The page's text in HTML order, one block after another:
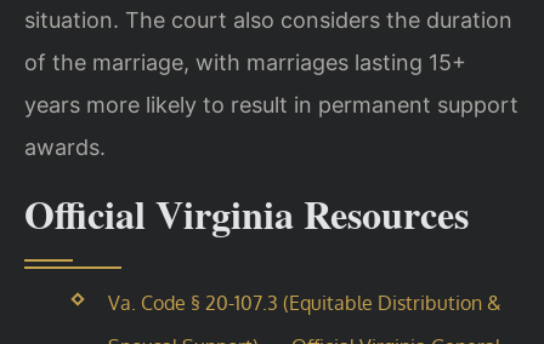
situation. The court also considers the duration
of the marriage, with marriages lasting 15+
years more likely to result in permanent support
awards.
Official Virginia Resources
Va. Code § 20-107.3 (Equitable Distribution &